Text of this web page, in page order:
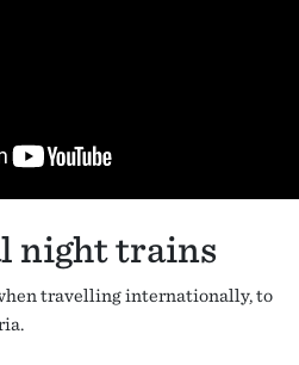
night trains
travelling internationally, to